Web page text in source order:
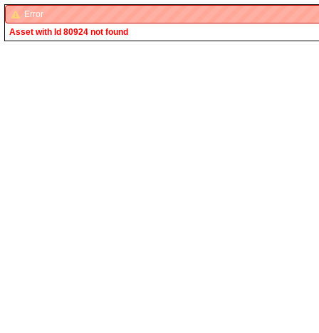
Error
Asset with Id 80924 not found